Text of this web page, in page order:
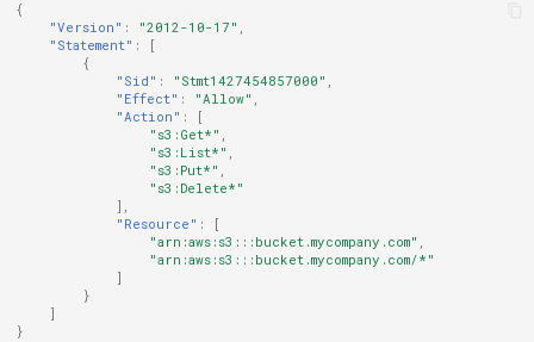
{
"Version" : "2012-10-17" ,
"Statement" :
[
{
"Sid" : "Stmt1427454857000" ,
"Effect" : "Allow" ,
"Action" :
[
"s3:Get*" ,
"s3:List*" ,
"s3:Put*" ,
"s3:Delete*"
],
"Resource" :
[
"arn:aws:s3:::bucket.mycompany.com" ,
"arn:aws:s3:::bucket.mycompany.com/*"
]
}
]
}